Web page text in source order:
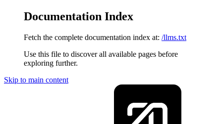
Documentation Index
Fetch the complete documentation index at: /llms.txt
Use this file to discover all available pages before
exploring further.
Skip to main content